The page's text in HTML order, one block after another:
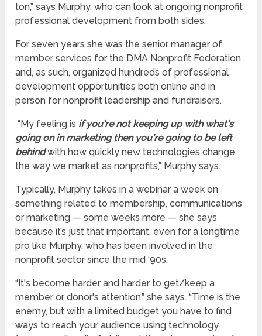
ton,” says Murphy, who can look at ongoing nonprofit
professional development from both sides.
For seven years she was the senior manager of
member services for the DMA Nonprofit Federation
and, as such, organized hundreds of professional
development opportunities both online and in
person for nonprofit leadership and fundraisers.
“My feeling is if you're not keeping up with what's
going on in marketing then you're going to be left
behindwith how quickly new technologies change
the way we market as nonprofits,” Murphy says.
Typically, Murphy takes in a webinar a week on
something related to membership, communications
or marketing — some weeks more — she says
because it’s just that important, even for a longtime
pro like Murphy, who has been involved in the
nonprofit sector since the mid ‘90s.
“It's become harder and harder to get/keep a
member or donor's attention,” she says. “Time is the
enemy, but with a limited budget you have to find
ways to reach your audience using technology